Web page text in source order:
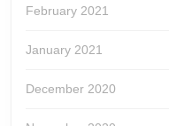
February 2021
January 2021
December 2020